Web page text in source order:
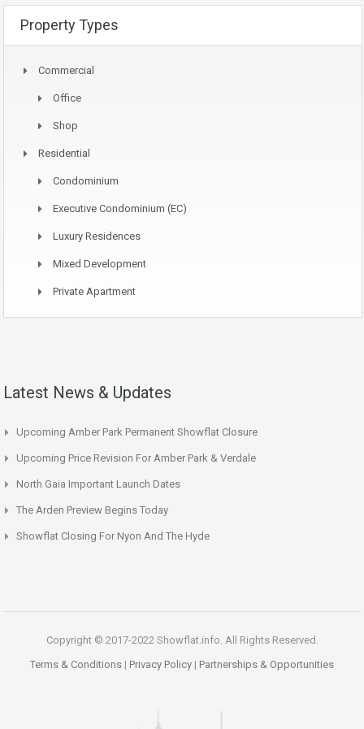
Property Types
Commercial
Office
Shop
Residential
Condominium
Executive Condominium (EC)
Luxury Residences
Mixed Development
Private Apartment
Latest News & Updates
Upcoming Amber Park Permanent Showflat Closure
Upcoming Price Revision For Amber Park & Verdale
North Gaia Important Launch Dates
The Arden Preview Begins Today
Showflat Closing For Nyon And The Hyde
Copyright © 2017-2022 Showflat.info. All Rights Reserved.
Terms & Conditions | Privacy Policy | Partnerships & Opportunities